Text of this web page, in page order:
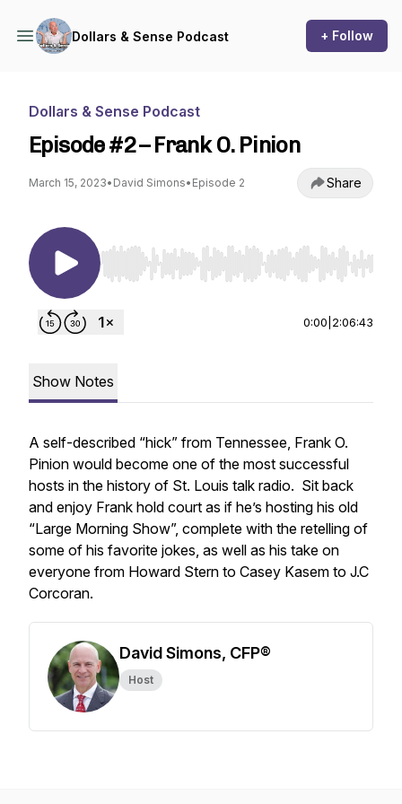
Dollars & Sense Podcast + Follow
Dollars & Sense Podcast
Episode #2 – Frank O. Pinion
March 15, 2023• David Simons• Episode 2 Share
Use Left/Right to seek, Home/End to jump to
0:00 2:06:43
Show Notes
A self-described “hick” from Tennessee, Frank O.
Pinion would become one of the most successful
hosts in the history of St. Louis talk radio. Sit back
and enjoy Frank hold court as if he’s hosting his old
“Large Morning Show”, complete with the retelling of
some of his favorite jokes, as well as his take on
everyone from Howard Stern to Casey Kasem to J.C
Corcoran.
David Simons, CFP®
Host